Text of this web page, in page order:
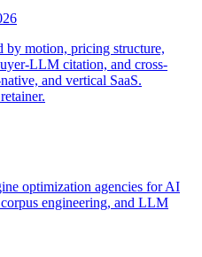
by motion, pricing structure,
LLM citation, and cross-
and vertical SaaS.
optimization agencies for AI
engineering, and LLM